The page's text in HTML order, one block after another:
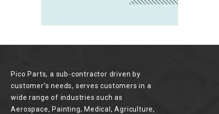
Pico Parts, a sub-contractor driven by
customer’s needs, serves customers in a
wide range of industries such as
Aerospace, Painting, Medical, Agriculture,